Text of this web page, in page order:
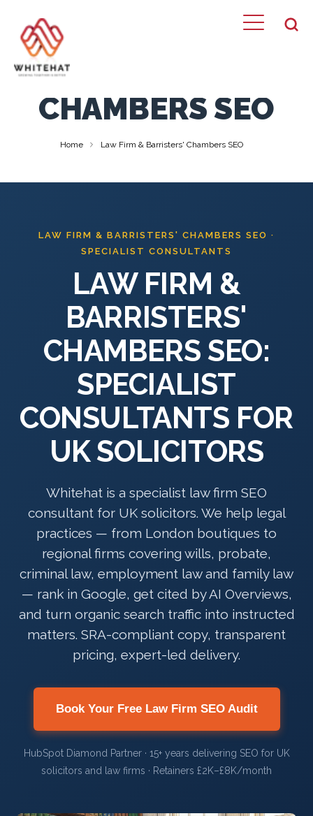
LAW FIRM &
BARRISTERS'
CHAMBERS SEO
Home Law Firm & Barristers' Chambers SEO
LAW FIRM & BARRISTERS' CHAMBERS SEO ·
SPECIALIST CONSULTANTS
LAW FIRM &
BARRISTERS'
CHAMBERS SEO:
SPECIALIST
CONSULTANTS FOR
UK SOLICITORS
Whitehat is a specialist law firm SEO
consultant for UK solicitors. We help legal
practices — from London boutiques to
regional firms covering wills, probate,
criminal law, employment law and family law
— rank in Google, get cited by AI Overviews,
and turn organic search traffic into instructed
matters. SRA-compliant copy, transparent
pricing, expert-led delivery.
Book Your Free Law Firm SEO Audit
HubSpot Diamond Partner · 15+ years delivering SEO for UK
solicitors and law firms · Retainers £2K–£8K/month